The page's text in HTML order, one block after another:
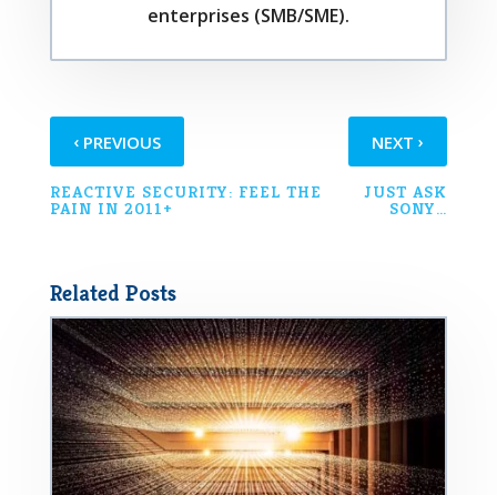
enterprises (SMB/SME).
‹PREVIOUS
REACTIVE SECURITY: FEEL THE
PAIN IN 2011+
NEXT›
JUST ASK
SONY…
Related Posts